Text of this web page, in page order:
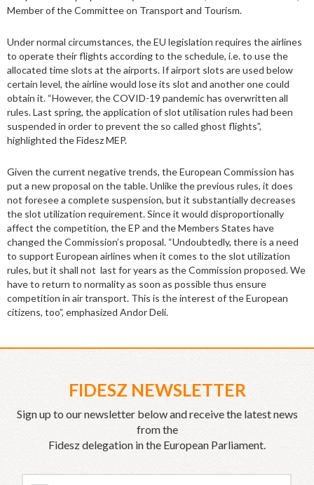
Member of the Committee on Transport and Tourism.
Under normal circumstances, the EU legislation requires the airlines
to operate their flights according to the schedule, i.e. to use the
allocated time slots at the airports. If airport slots are used below
certain level, the airline would lose its slot and another one could
obtain it. “However, the COVID-19 pandemic has overwritten all
rules. Last spring, the application of slot utilisation rules had been
suspended in order to prevent the so called ghost flights”,
highlighted the Fidesz MEP.
Given the current negative trends, the European Commission has
put a new proposal on the table. Unlike the previous rules, it does
not foresee a complete suspension, but it substantially decreases
the slot utilization requirement. Since it would disproportionally
affect the competition, the EP and the Members States have
changed the Commission’s proposal. “Undoubtedly, there is a need
to support European airlines when it comes to the slot utilization
rules, but it shall not last for years as the Commission proposed. We
have to return to normality as soon as possible thus ensure
competition in air transport. This is the interest of the European
citizens, too”, emphasized Andor Deli.
FIDESZ NEWSLETTER
Sign up to our newsletter below and receive the latest news
from the
Fidesz delegation in the European Parliament.